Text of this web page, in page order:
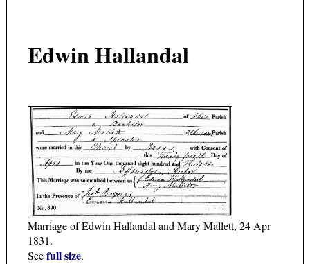
Edwin Hallandal
Marriage of Edwin Hallandal and Mary Mallett, 24 Apr
1831.
Seefull size.